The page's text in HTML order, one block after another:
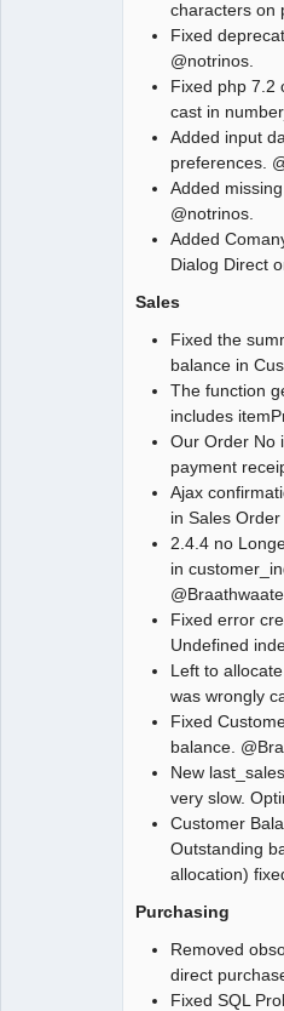
characters on
Fixed
@notrinos.
Fixed php 7.2
cast in
Added input
preferences.
Added
@notrinos.
Added
Dialog Direct
Sales
Fixed the
balance in
The function
includes
Our Order No
payment
Ajax
in Sales
2.4.4 no
in
@Braathwaate.
Fixed error
Undefined
Left to
was wrongly
Fixed
balance.
New
very slow.
Customer
Outstanding
allocation)
Purchasing
Removed
direct
Fixed SQL